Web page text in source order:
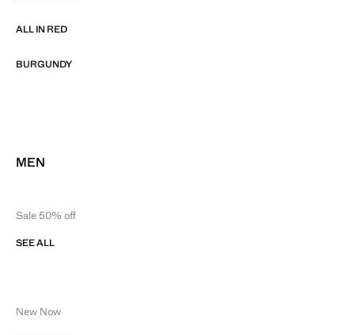
ALL IN RED
BURGUNDY
MEN
Sale 50% off
SEE ALL
New Now